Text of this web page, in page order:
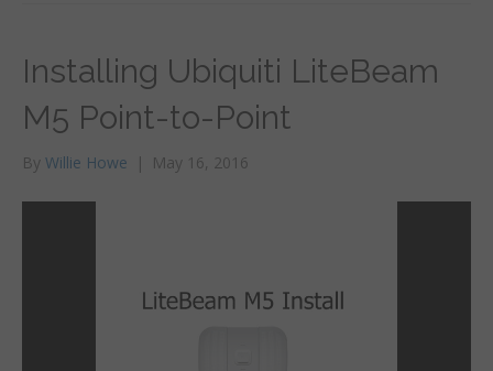
Installing Ubiquiti LiteBeam
M5 Point-to-Point
By Willie Howe | May 16, 2016